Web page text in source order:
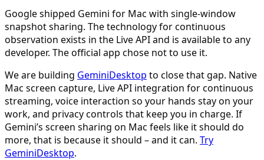
Google shipped Gemini for Mac with single-window
snapshot sharing. The technology for continuous
observation exists in the Live API and is available to any
developer. The official app chose not to use it.
We are building GeminiDesktop to close that gap. Native
Mac screen capture, Live API integration for continuous
streaming, voice interaction so your hands stay on your
work, and privacy controls that keep you in charge. If
Gemini’s screen sharing on Mac feels like it should do
more, that is because it should – and it can. Try
GeminiDesktop.